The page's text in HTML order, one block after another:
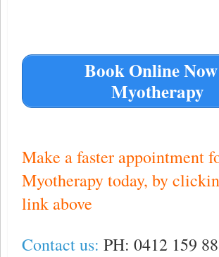
Book Online
Myotherapy
Make a faster appointment
Myotherapy today, by
link above
Contact us: PH: 0412 159